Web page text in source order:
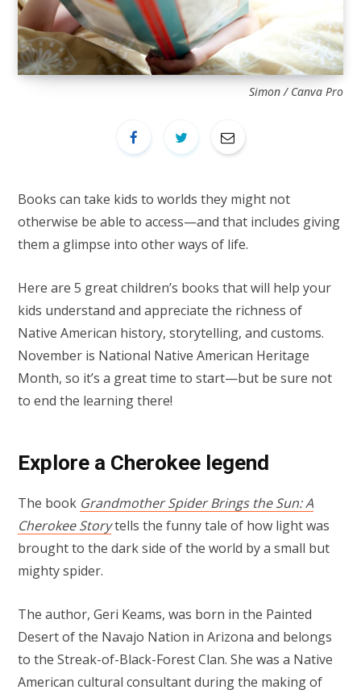
Simon / Canva Pro
Books can take kids to worlds they might not
otherwise be able to access—and that includes giving
them a glimpse into other ways of life.
Here are 5 great children’s books that will help your
kids understand and appreciate the richness of
Native American history, storytelling, and customs.
November is National Native American Heritage
Month, so it’s a great time to start—but be sure not
to end the learning there!
Explore a Cherokee legend
The book Grandmother Spider Brings the Sun: A
Cherokee Storytells the funny tale of how light was
brought to the dark side of the world by a small but
mighty spider.
The author, Geri Keams, was born in the Painted
Desert of the Navajo Nation in Arizona and belongs
to the Streak-of-Black-Forest Clan. She was a Native
American cultural consultant during the making of